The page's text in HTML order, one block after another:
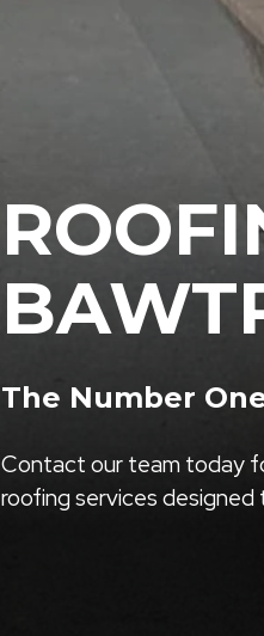
The Number
Contact our team today
roofing services